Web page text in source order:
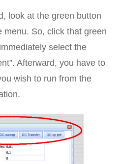
look at the green button
menu. So, click that green
select the
Afterward, you have to
wish to run from the